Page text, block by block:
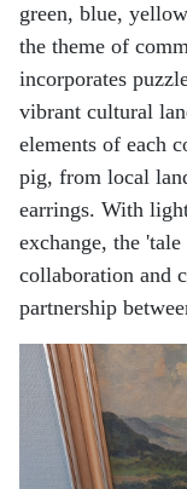
green, blue,
the theme of
incorporates
vibrant cultural
elements of each
pig, from local
earrings. With
exchange, the
collaboration and
partnership